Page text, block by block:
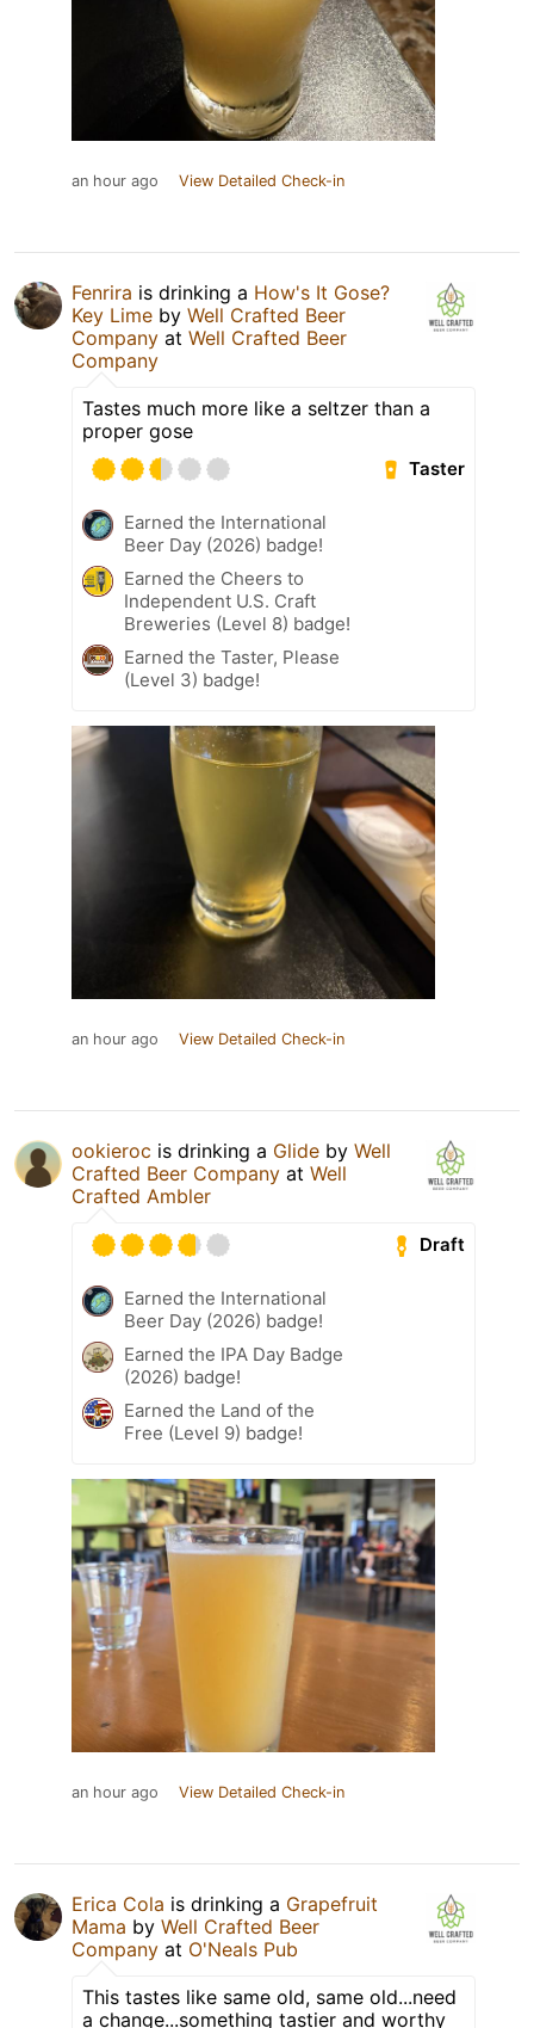
an hour ago View Detailed Check-in
Fenrira is drinking a How's It Gose?
Key Lime by Well Crafted Beer
Company at Well Crafted Beer
Company
Tastes much more like a seltzer than a
proper gose
Taster
Earned the International
Beer Day (2026) badge!
Earned the Cheers to
Independent U.S. Craft
Breweries (Level 8) badge!
Earned the Taster, Please
(Level 3) badge!
an hour ago View Detailed Check-in
ookieroc is drinking a Glide by Well
Crafted Beer Company at Well
Crafted Ambler
Draft
Earned the International
Beer Day (2026) badge!
Earned the IPA Day Badge
(2026) badge!
Earned the Land of the
Free (Level 9) badge!
an hour ago View Detailed Check-in
Erica Cola is drinking a Grapefruit
Mama by Well Crafted Beer
Company at O'Neals Pub
This tastes like same old, same old...need
a change...something tastier and worthy